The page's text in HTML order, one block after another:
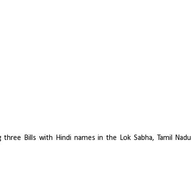
Bills with Hindi names in the Lok Sabha, Tamil Nadu